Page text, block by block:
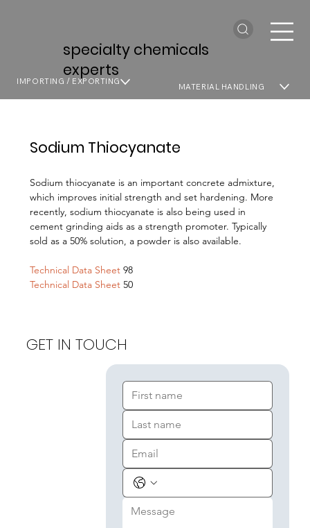
specialty chemicals
experts
MATERIAL HANDLING
IMPORTING / EXPORTING
Sodium Thiocyanate
Sodium thiocyanate is an important concrete admixture,
which improves initial strength and set hardening. More
recently, sodium thiocyanate is also being used in
cement grinding aids as a strength promoter. Typically
sold as a 50% solution, a powder is also available.
Technical Data Sheet 98
Technical Data Sheet 50
GET IN TOUCH